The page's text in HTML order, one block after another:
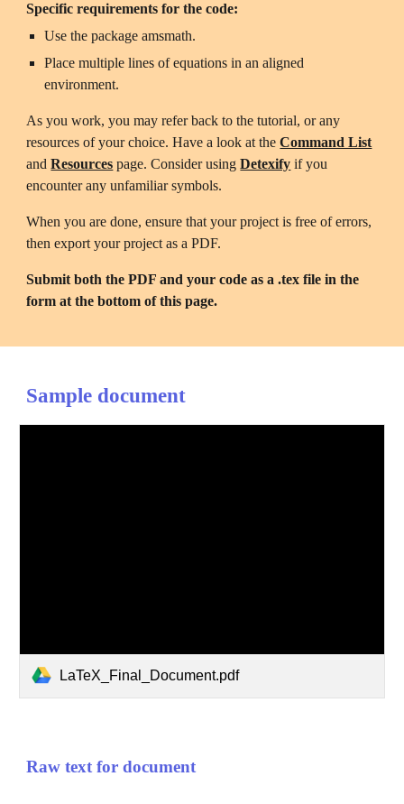
Specific requirements for the code:
Use the package amsmath.
Place multiple lines of equations in an aligned
environment.
As you work, you may refer back to the tutorial, or any
resources of your choice. Have a look at the Command List
and Resources page. Consider using Detexify if you
encounter any unfamiliar symbols.
When you are done, ensure that your project is free of errors,
then export your project as a PDF.
Submit both the PDF and your code as a .tex file in the
form at the bottom of this page.
Sample document
LaTeX_Final_Document.pdf
Raw text for document